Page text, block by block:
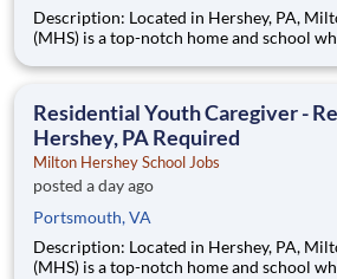
Description: Located in Hershey, PA, Milton Hershey School
(MHS) is a top-notch home and school
are provided an extraordinary, cost-free,
Residential Youth Caregiver -
Hershey, PA Required
Milton Hershey School Jobs
posted a day ago
Portsmouth, VA
Description: Located in Hershey, PA, Milton Hershey School
(MHS) is a top-notch home and school